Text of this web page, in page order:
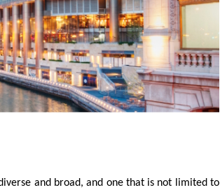
and broad, and one that is not limited to